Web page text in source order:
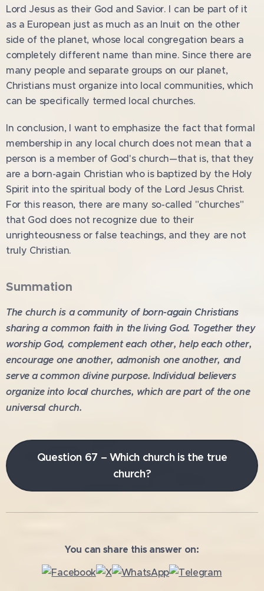
Lord Jesus as their God and Savior. I can be part of it
as a European just as much as an Inuit on the other
side of the planet, whose local congregation bears a
completely different name than mine. Since there are
many people and separate groups on our planet,
Christians must organize into local communities, which
can be specifically termed local churches.
In conclusion, I want to emphasize the fact that formal
membership in any local church does not mean that a
person is a member of God's church—that is, that they
are a born-again Christian who is baptized by the Holy
Spirit into the spiritual body of the Lord Jesus Christ.
For this reason, there are many so-called "churches"
that God does not recognize due to their
unrighteousness or false teachings, and they are not
truly Christian.
Summation
The church is a community of born-again Christians
sharing a common faith in the living God. Together they
worship God, complement each other, help each other,
encourage one another, admonish one another, and
serve a common divine purpose. Individual believers
organize into local churches, which are part of the one
universal church.
Question 67 – Which church is the true
church?
You can share this answer on: